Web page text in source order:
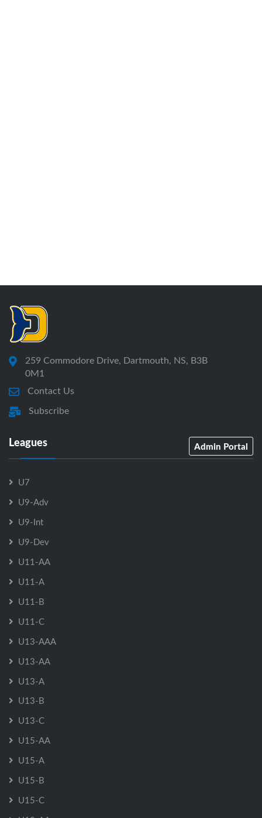
259 Commodore Drive, Dartmouth, NS, B3B
0M1
Contact Us
Subscribe
Leagues Admin Portal
U7
U9-Adv
U9-Int
U9-Dev
U11-AA
U11-A
U11-B
U11-C
U13-AAA
U13-AA
U13-A
U13-B
U13-C
U15-AA
U15-A
U15-B
U15-C